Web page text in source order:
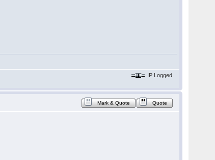
IP Logged
Mark & Quote Quote